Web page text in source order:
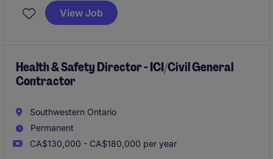
construction of a multiyear Multi-Billion dollar
Railway infrastructure project in Ontario.
View Job
Health & Safety Director - ICI/Civil General
Contractor
Southwestern Ontario
Permanent
CA$130,000 - CA$180,000 per year